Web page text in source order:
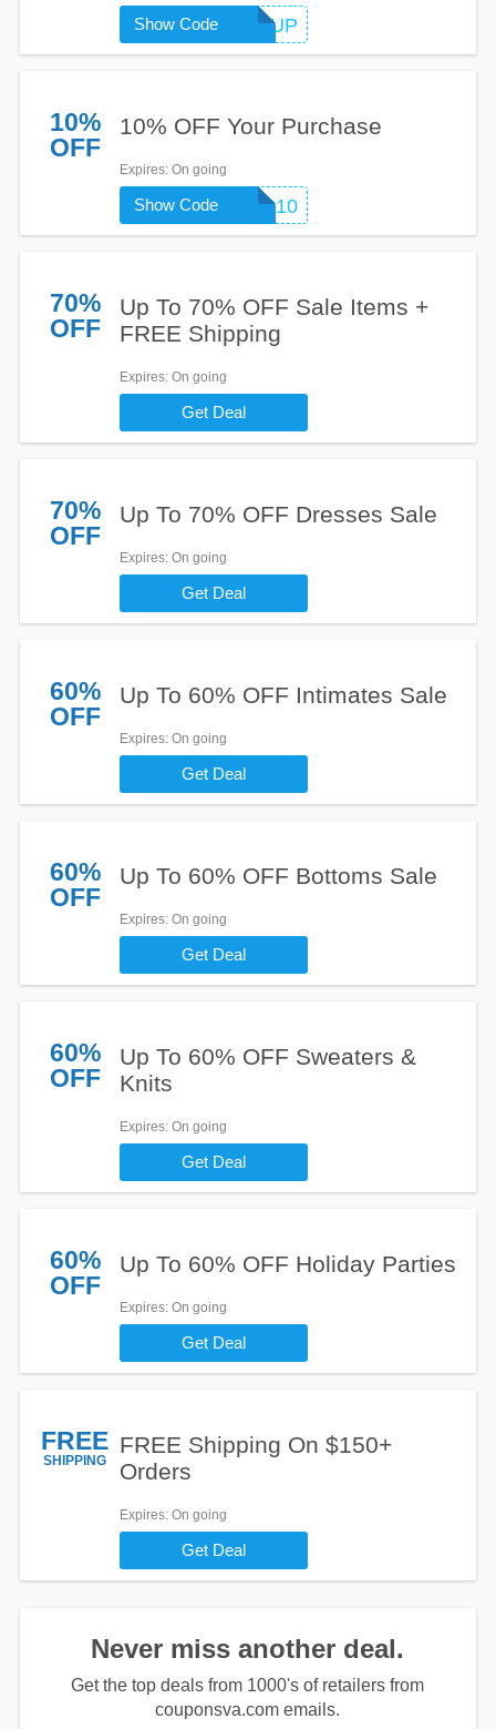
WARMUP
Show Code
10%
OFF
10% OFF Your Purchase
Expires: On going
SMS10
Show Code
70%
OFF
Up To 70% OFF Sale Items +
FREE Shipping
Expires: On going
Get Deal
70%
OFF
Up To 70% OFF Dresses Sale
Expires: On going
Get Deal
60%
OFF
Up To 60% OFF Intimates Sale
Expires: On going
Get Deal
60%
OFF
Up To 60% OFF Bottoms Sale
Expires: On going
Get Deal
60%
OFF
Up To 60% OFF Sweaters &
Knits
Expires: On going
Get Deal
60%
OFF
Up To 60% OFF Holiday Parties
Expires: On going
Get Deal
FREE
SHIPPING
FREE Shipping On $150+
Orders
Expires: On going
Get Deal
Never miss another deal.
Get the top deals from 1000's of retailers from
couponsva.com emails.